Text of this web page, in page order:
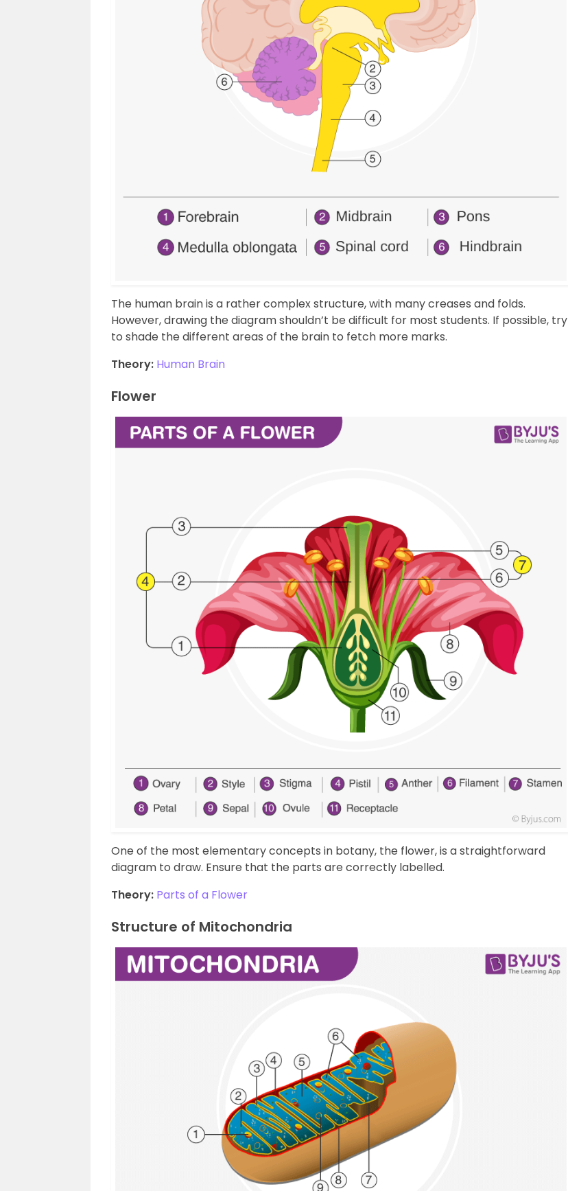
The human brain is a rather complex structure, with many creases and folds.
However, drawing the diagram shouldn’t be difficult for most students. If possible, try
to shade the different areas of the brain to fetch more marks.
Theory: Human Brain
Flower
One of the most elementary concepts in botany, the flower, is a straightforward
diagram to draw. Ensure that the parts are correctly labelled.
Theory: Parts of a Flower
Structure of Mitochondria